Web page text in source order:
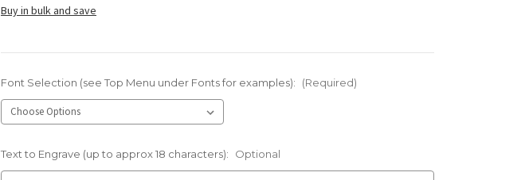
Buy in bulk and save
Font Selection (see Top Menu under Fonts for examples): (Required)
Text to Engrave (up to approx 18 characters): Optional